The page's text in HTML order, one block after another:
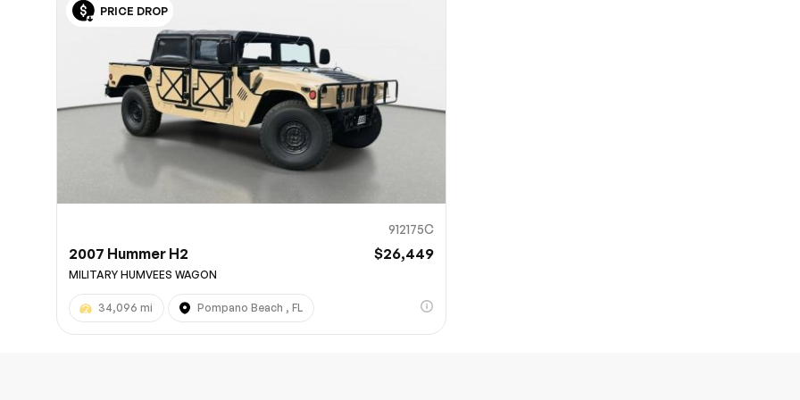
PRICE DROP
912175C
2007 Hummer H2 $26,449
MILITARY HUMVEES WAGON
34,096 mi Pompano Beach , FL